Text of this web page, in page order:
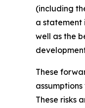
(including
a statement
well as the
These
These risks